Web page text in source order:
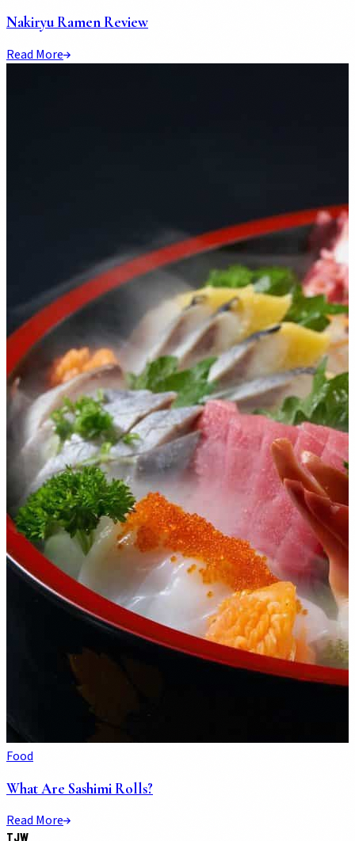
Nakiryu Ramen Review
Read More
Food
What Are Sashimi Rolls?
Read More
TJW